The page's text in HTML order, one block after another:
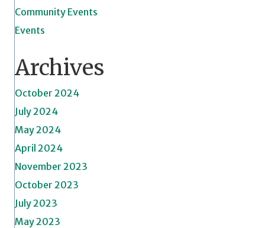
Community Events
Events
Archives
October 2024
July 2024
May 2024
April 2024
November 2023
October 2023
July 2023
May 2023